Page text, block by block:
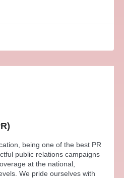
being one of the best PR
public relations campaigns
at the national,
We pride ourselves with